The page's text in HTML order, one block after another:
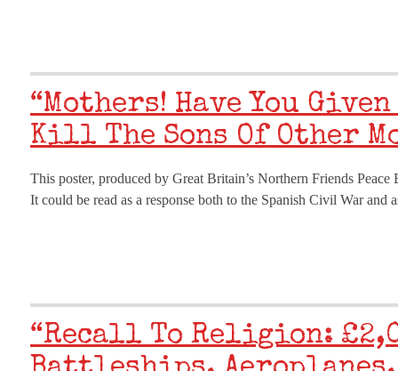
“Mothers! Have You
Kill The Sons Of Other
This poster, produced by Great Britain’s Northern Friends
It could be read as a response both to the Spanish Civil War
“Recall To Religion: